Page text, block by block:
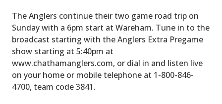
The Anglers continue their two game road trip on
Sunday with a 6pm start at Wareham. Tune in to the
broadcast starting with the Anglers Extra Pregame
show starting at 5:40pm at
www.chathamanglers.com, or dial in and listen live
on your home or mobile telephone at 1-800-846-
4700, team code 3841.